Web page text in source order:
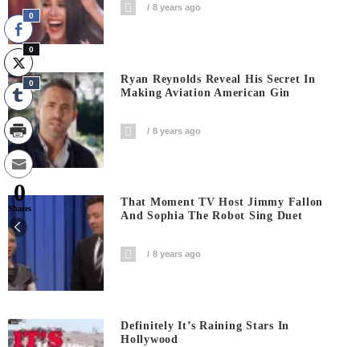
8 years ago
Ryan Reynolds Reveal His Secret In
Making Aviation American Gin
8 years ago
That Moment TV Host Jimmy Fallon
And Sophia The Robot Sing Duet
8 years ago
Definitely It’s Raining Stars In
Hollywood
0
0
0
0
Shares